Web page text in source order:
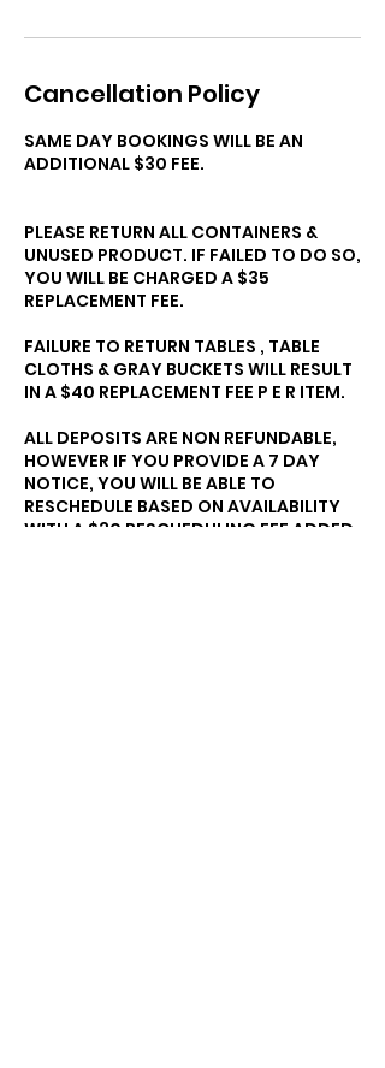
Cancellation Policy
SAME DAY BOOKINGS WILL BE AN
ADDITIONAL $30 FEE.
PLEASE RETURN ALL CONTAINERS &
UNUSED PRODUCT. IF FAILED TO DO SO,
YOU WILL BE CHARGED A $35
REPLACEMENT FEE.
FAILURE TO RETURN TABLES , TABLE
CLOTHS & GRAY BUCKETS WILL RESULT
IN A $40 REPLACEMENT FEE P E R ITEM.
ALL DEPOSITS ARE NON REFUNDABLE,
HOWEVER IF YOU PROVIDE A 7 DAY
NOTICE, YOU WILL BE ABLE TO
RESCHEDULE BASED ON AVAILABILITY
WITH A $30 RESCHEDULING FEE ADDED